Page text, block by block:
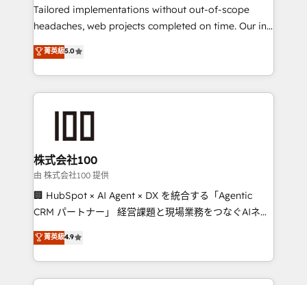
highly effective and fun to work with. We believe in
efficient processes, as well as building great
all in this together! From startup to enterprise, we’ll
make sure your HubSpot setup becomes a
smarter for you!
Tailored implementations without out-of-scope
headaches, web projects completed on time. Our in-
house team of certified CRM architects, experts,
developers, designers, and marketers handles all
aspects of your HubSpot. ✨ 400+ global clients ✨
100+ seamless migrations from 15+ different CRMs
generating 7-digit MRR from inbound campaigns ✨
CS: 245% organic growth & +751% new visitors for a
full-funnel HubSpot project ✨ CS: 415% conversion
boost with a new HubSpot site Recognized leaders:
🏆 HubSpot Platform Migration Impact Award 🏆
Inbound Campaign of the Year 🏆 Gold AVA Digital
Award for Best Website 🌟 Accreditations: CRM
菁英級5.0
株式会社100
由 株式会社100 提供
🏢 HubSpot × AI Agent × DX を統合する「Agentic
CRM パートナー」 経営課題と現場業務をつなぐAIネイ
ティブ・エージェンシーとして、HubSpot Eliteの実装
力で顧客フロント業務を再設計します。 💡 100inc は何
をする会社か？ HubSpotを共通基盤に、AIエージェン
トを組み込んだ顧客フロント業務（マーケティング・営
菁英級4.9